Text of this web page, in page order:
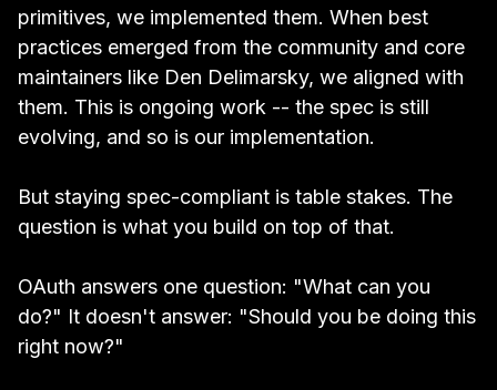
primitives, we implemented them. When best
practices emerged from the community and core
maintainers like Den Delimarsky, we aligned with
them. This is ongoing work -- the spec is still
evolving, and so is our implementation.
But staying spec-compliant is table stakes. The
question is what you build on top of that.
OAuth answers one question: "What can you
do?" It doesn't answer: "Should you be doing this
right now?"